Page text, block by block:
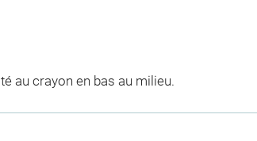
au crayon en bas au milieu.